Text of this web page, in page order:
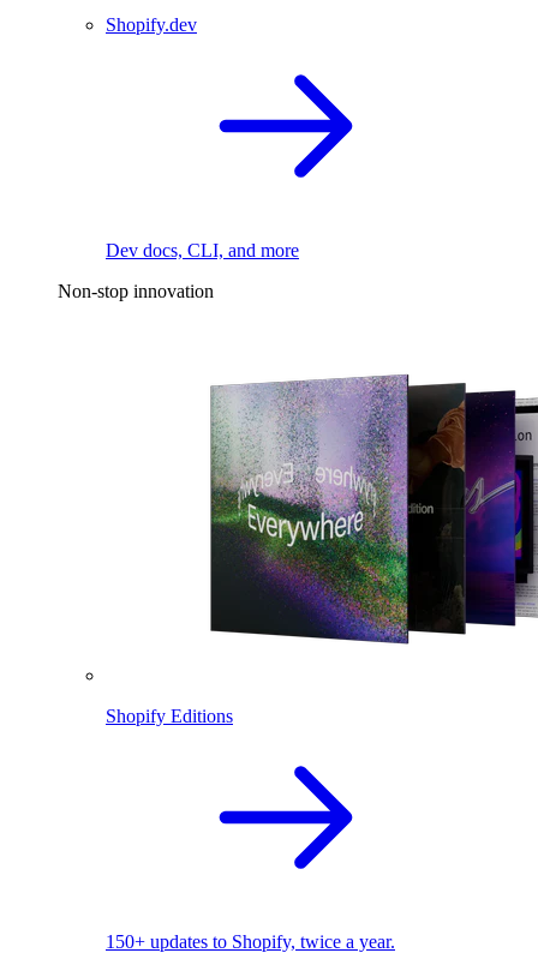
Shopify.dev
Dev docs, CLI, and more
Non-stop innovation
Shopify Editions
150+ updates to Shopify, twice a year.